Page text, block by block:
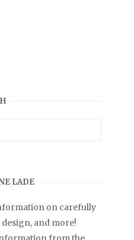
LADE
on carefully
and more!